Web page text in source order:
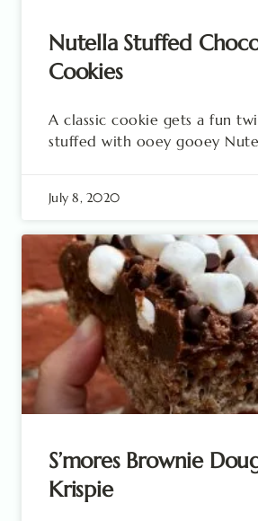
Nutella Stuffed
Cookies
A classic cookie gets a fun
stuffed with ooey gooey
July 8, 2020
S’mores Brownie
Krispie